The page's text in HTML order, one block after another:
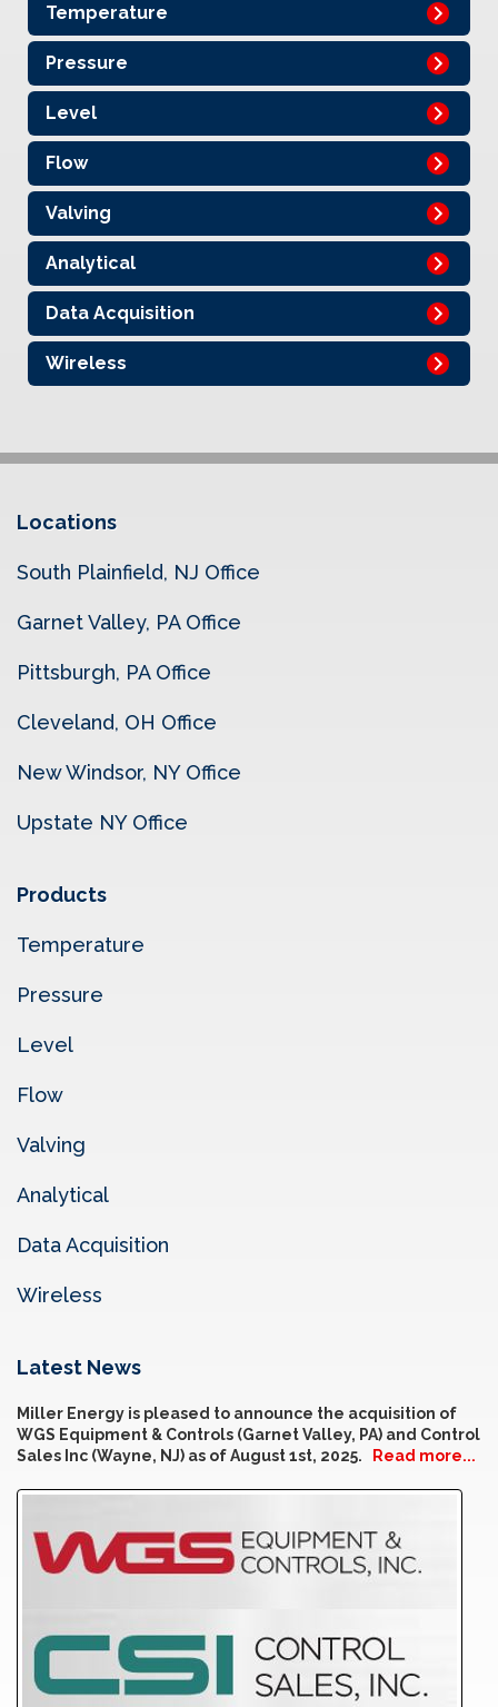
Temperature
Pressure
Level
Flow
Valving
Analytical
Data Acquisition
Wireless
Locations
South Plainfield, NJ Office
Garnet Valley, PA Office
Pittsburgh, PA Office
Cleveland, OH Office
New Windsor, NY Office
Upstate NY Office
Products
Temperature
Pressure
Level
Flow
Valving
Analytical
Data Acquisition
Wireless
Latest News
Miller Energy is pleased to announce the acquisition of
WGS Equipment & Controls (Garnet Valley, PA) and Control
Sales Inc (Wayne, NJ) as of August 1st, 2025.
Read more...